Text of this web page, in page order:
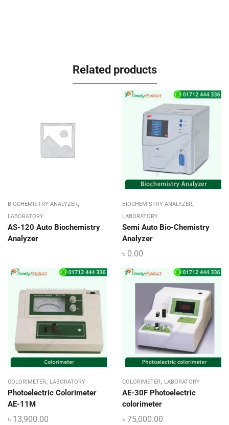
Related products
BIOCHEMISTRY ANALYZER,
LABORATORY
AS-120 Auto Biochemistry
Analyzer
BIOCHEMISTRY ANALYZER,
LABORATORY
Semi Auto Bio-Chemistry
Analyzer
৳ 0.00
COLORIMETER, LABORATORY
Photoelectric Colorimeter
AE-11M
৳ 13,900.00
COLORIMETER, LABORATORY
AE-30F Photoelectric
colorimeter
৳ 75,000.00